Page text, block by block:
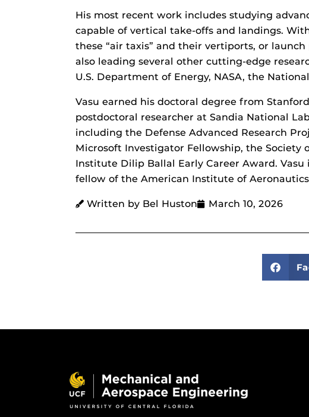
His most recent work includes studying
capable of vertical take-offs and landings.
these “air taxis” and their vertiports, or
also leading several other cutting-edge
U.S. Department of Energy, NASA, the
Vasu earned his doctoral degree from
postdoctoral researcher at Sandia National
including the Defense Advanced Research
Microsoft Investigator Fellowship, the Society
Institute Dilip Ballal Early Career Award.
fellow of the American Institute of
Written by Bel Huston March 10, 2026